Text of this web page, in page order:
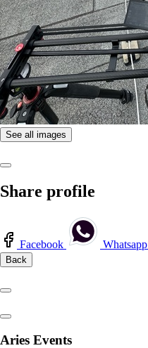
See all images
Share profile
Facebook Whatsapp
Back
Aries Events